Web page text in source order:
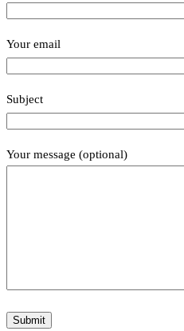
Your email
Subject
Your message (optional)